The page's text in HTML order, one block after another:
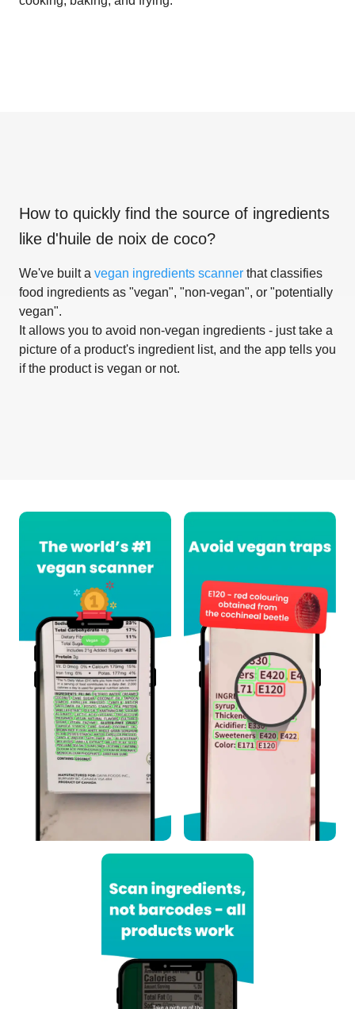
How to quickly find the source of ingredients
like d'huile de noix de coco?
We've built a vegan ingredients scanner that classifies
food ingredients as "vegan", "non-vegan", or "potentially
vegan".
It allows you to avoid non-vegan ingredients - just take a
picture of a product's ingredient list, and the app tells you
if the product is vegan or not.